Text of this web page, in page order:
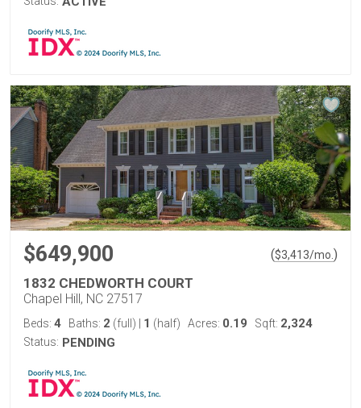
$649,900 ($3,413/mo. )
1832 CHEDWORTH COURT
Chapel Hill, NC 27517
Beds: 4 Baths: 2 (full) 1 (half) Acres: 0.19 Sqft: 2,324
Status: PENDING